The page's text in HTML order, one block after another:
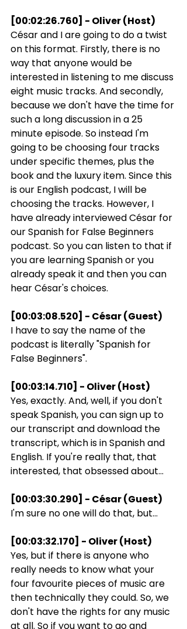
[00:02:26.760] - Oliver (Host)
César and I are going to do a twist
on this format. Firstly, there is no
way that anyone would be
interested in listening to me discuss
eight music tracks. And secondly,
because we don't have the time for
such a long discussion in a 25
minute episode. So instead I'm
going to be choosing four tracks
under specific themes, plus the
book and the luxury item. Since this
is our English podcast, I will be
choosing the tracks. However, I
have already interviewed César for
our Spanish for False Beginners
podcast. So you can listen to that if
you are learning Spanish or you
already speak it and then you can
hear César's choices.
[00:03:08.520] - César (Guest)
I have to say the name of the
podcast is literally "Spanish for
False Beginners".
[00:03:14.710] - Oliver (Host)
Yes, exactly. And, well, if you don't
speak Spanish, you can sign up to
our transcript and download the
transcript, which is in Spanish and
English. If you're really that, that
interested, that obsessed about...
[00:03:30.290] - César (Guest)
I'm sure no one will do that, but...
[00:03:32.170] - Oliver (Host)
Yes, but if there is anyone who
really needs to know what your
four favourite pieces of music are
then technically they could. So, we
don't have the rights for any music
at all. So if you want to go and